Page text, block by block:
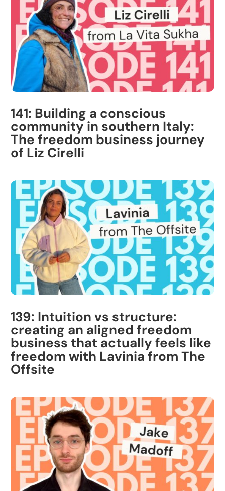
141: Building a conscious
community in southern Italy:
The freedom business journey
of Liz Cirelli
139: Intuition vs structure:
creating an aligned freedom
business that actually feels like
freedom with Lavinia from The
Offsite